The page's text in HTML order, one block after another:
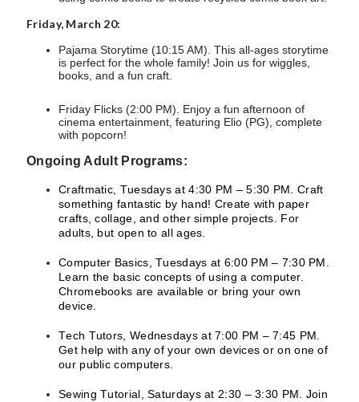
Friday, March 20:
Pajama Storytime (10:15 AM). This all-ages storytime
is perfect for the whole family! Join us for wiggles,
books, and a fun craft.
Friday Flicks (2:00 PM). Enjoy a fun afternoon of
cinema entertainment, featuring Elio (PG), complete
with popcorn!
Ongoing Adult Programs:
Craftmatic, Tuesdays at 4:30 PM – 5:30 PM. Craft
something fantastic by hand! Create with paper
crafts, collage, and other simple projects. For
adults, but open to all ages.
Computer Basics, Tuesdays at 6:00 PM – 7:30 PM.
Learn the basic concepts of using a computer.
Chromebooks are available or bring your own
device.
Tech Tutors, Wednesdays at 7:00 PM – 7:45 PM.
Get help with any of your own devices or on one of
our public computers.
Sewing Tutorial, Saturdays at 2:30 – 3:30 PM. Join